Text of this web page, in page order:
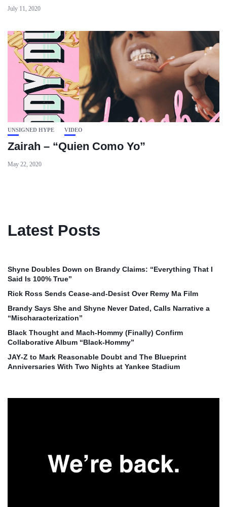
July 11, 2020
UNSIGNED HYPE VIDEO
Zairah – “Quien Como Yo”
May 22, 2020
Latest Posts
Shyne Doubles Down on Brandy Claims: “Everything That I
Said Is 100% True”
Rick Ross Sends Cease‑and‑Desist Over Remy Ma Film
Brandy Says She and Shyne Never Dated, Calls Narrative a
“Mischaracterization”
Black Thought and Mach‑Hommy (Finally) Confirm
Collaborative Album “Black‑Hommy”
JAY‑Z to Mark Reasonable Doubt and The Blueprint
Anniversaries With Two Nights at Yankee Stadium